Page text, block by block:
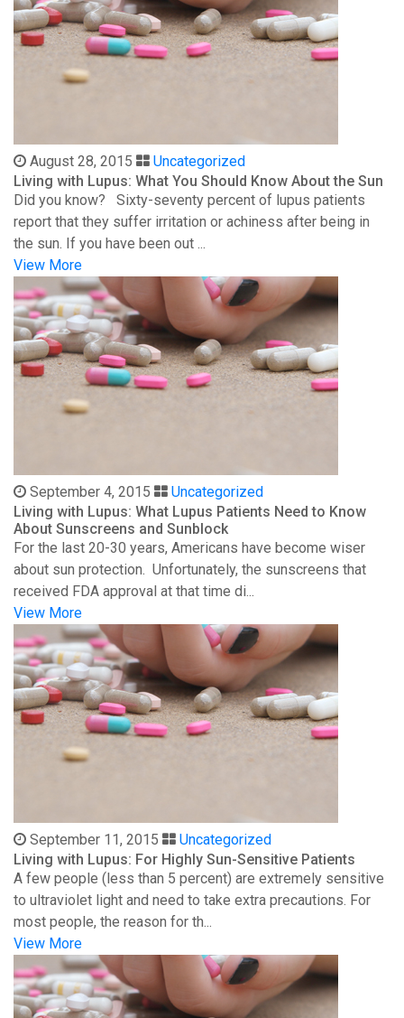
August 28, 2015
Uncategorized
Living with Lupus: What You Should Know About the Sun
Did you know? Sixty-seventy percent of lupus patients
report that they suffer irritation or achiness after being in
the sun. If you have been out ...
View More
September 4, 2015
Uncategorized
Living with Lupus: What Lupus Patients Need to Know
About Sunscreens and Sunblock
For the last 20-30 years, Americans have become wiser
about sun protection. Unfortunately, the sunscreens that
received FDA approval at that time di...
View More
September 11, 2015
Uncategorized
Living with Lupus: For Highly Sun-Sensitive Patients
A few people (less than 5 percent) are extremely sensitive
to ultraviolet light and need to take extra precautions. For
most people, the reason for th...
View More